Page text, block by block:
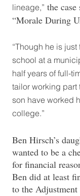
lineage,” the
“Morale During
“Though he is
school at a
half years of full-
tailor working part
son have worked
college.”
Ben Hirsch’s
wanted to be a
for financial
Ben did at least
to the